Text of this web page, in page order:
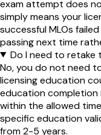
exam attempt does
simply means your
successful MLOs
passing next time
Do I need to retake
No, you do not need
licensing education
education completion
within the allowed
specific education
from 2-5 years.